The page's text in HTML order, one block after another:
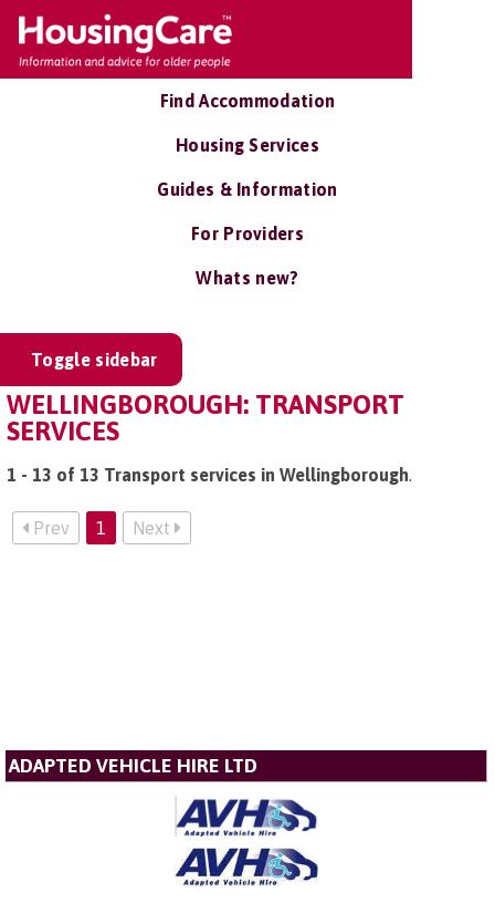
Find Accommodation
Housing Services
Guides & Information
For Providers
Whats new?
Toggle sidebar
WELLINGBOROUGH: TRANSPORT
SERVICES
1 - 13 of 13 Transport services in Wellingborough.
Prev 1 Next
ADAPTED VEHICLE HIRE LTD